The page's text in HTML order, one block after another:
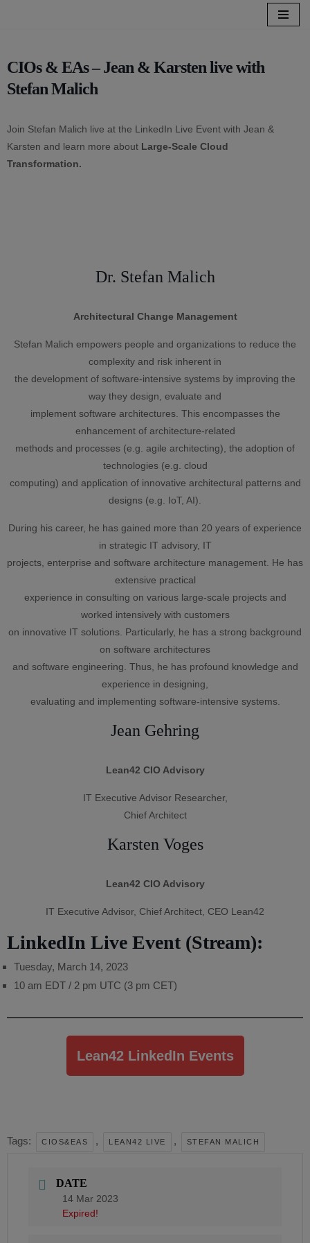
content
CIOs & EAs – Jean & Karsten live with
Stefan Malich
Join Stefan Malich live at the LinkedIn Live Event with Jean &
Karsten and learn more about Large-Scale Cloud
Transformation.
Dr. Stefan Malich
Architectural Change Management
Stefan Malich empowers people and organizations to reduce the
complexity and risk inherent in
the development of software-intensive systems by improving the
way they design, evaluate and
implement software architectures. This encompasses the
enhancement of architecture-related
methods and processes (e.g. agile architecting), the adoption of
technologies (e.g. cloud
computing) and application of innovative architectural patterns and
designs (e.g. IoT, AI).
During his career, he has gained more than 20 years of experience
in strategic IT advisory, IT
projects, enterprise and software architecture management. He has
extensive practical
experience in consulting on various large-scale projects and
worked intensively with customers
on innovative IT solutions. Particularly, he has a strong background
on software architectures
and software engineering. Thus, he has profound knowledge and
experience in designing,
evaluating and implementing software-intensive systems.
Jean Gehring
Lean42 CIO Advisory
IT Executive Advisor Researcher,
Chief Architect
Karsten Voges
Lean42 CIO Advisory
IT Executive Advisor, Chief Architect, CEO Lean42
LinkedIn Live Event (Stream):
Tuesday, March 14, 2023
10 am EDT / 2 pm UTC (3 pm CET)
Lean42 LinkedIn Events
Tags: CIOS&EAS , LEAN42 LIVE , STEFAN MALICH
DATE
14 Mar 2023
Expired!